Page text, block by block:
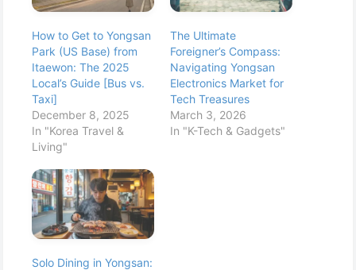
How to Get to Yongsan
Park (US Base) from
Itaewon: The 2025
Local’s Guide [Bus vs.
Taxi]
December 8, 2025
In "Korea Travel &
Living"
The Ultimate
Foreigner’s Compass:
Navigating Yongsan
Electronics Market for
Tech Treasures
March 3, 2026
In "K-Tech & Gadgets"
Solo Dining in Yongsan: